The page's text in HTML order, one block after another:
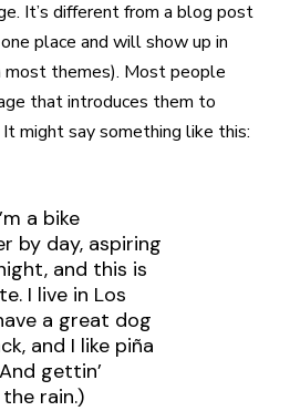
It’s different from a blog post
place and will show up in
most themes). Most people
that introduces them to
might say something like this:
a bike
by day, aspiring
and this is
I live in Los
a great dog
and I like piña
gettin’
rain.)